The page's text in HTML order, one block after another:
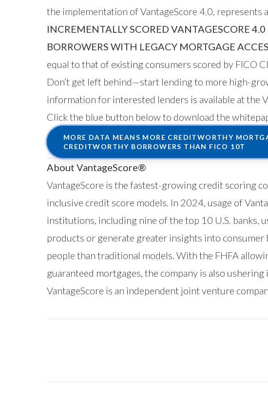
the implementation of VantageScore 4.0,
INCREMENTALLY SCORED VANTAGESCORE
BORROWERS WITH LEGACY MORTGAGE
equal to that of existing consumers scored by FICO
Don’t get left behind—start lending to more high-
information for interested lenders is available at the
Click the blue button below to download the
MORE DATA MEANS MORE CREDITWORTHY
CREDITWORTHY BORROWERS THAN FICO 10T
About VantageScore®
VantageScore is the fastest-growing credit scoring
inclusive credit score models. In 2024, usage of
institutions, including nine of the top 10 U.S. banks,
products or generate greater insights into
people than traditional models. With the FHFA
guaranteed mortgages, the company is also
VantageScore is an independent joint venture